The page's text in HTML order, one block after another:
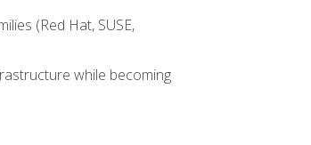
(Red Hat, SUSE,
while becoming